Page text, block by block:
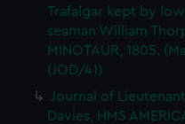
Trafalgar kept by
seaman William
MINOTAUR, 1805.
(JOD/41)
Journal of
Davies, HMS